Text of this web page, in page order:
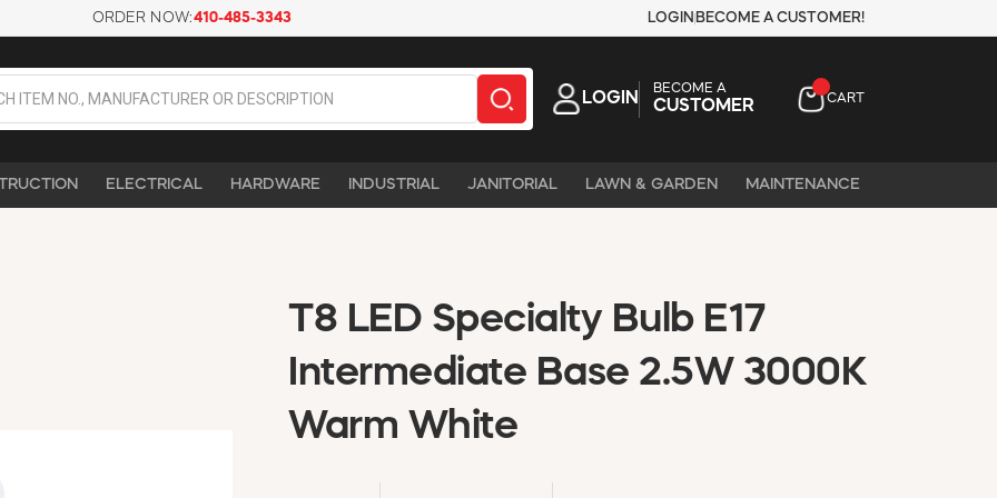
ORDER NOW:410-485-3343 LOGIN BECOME A CUSTOMER!
LOGIN
BECOME A
CUSTOMER CART
ELECTRICAL HARDWARE INDUSTRIAL JANITORIAL LAWN & GARDEN MAINTENANCE
T8 LED Specialty Bulb E17
Intermediate Base 2.5W 3000K
Warm White